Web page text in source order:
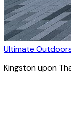
Ultimate
Kingston upon